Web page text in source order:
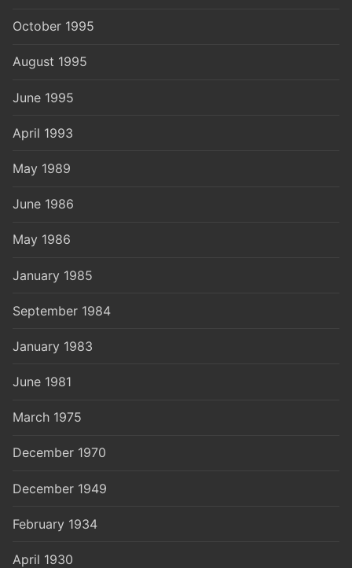
October 1995
August 1995
June 1995
April 1993
May 1989
June 1986
May 1986
January 1985
September 1984
January 1983
June 1981
March 1975
December 1970
December 1949
February 1934
April 1930